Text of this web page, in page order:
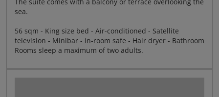
sea.
56 sqm - King size bed - Air-conditioned - Satellite
television - Minibar - In-room safe - Hair dryer - Bathroom
Rooms sleep a maximum of two adults.